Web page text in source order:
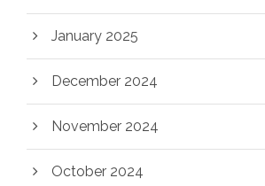
January 2025
December 2024
November 2024
October 2024